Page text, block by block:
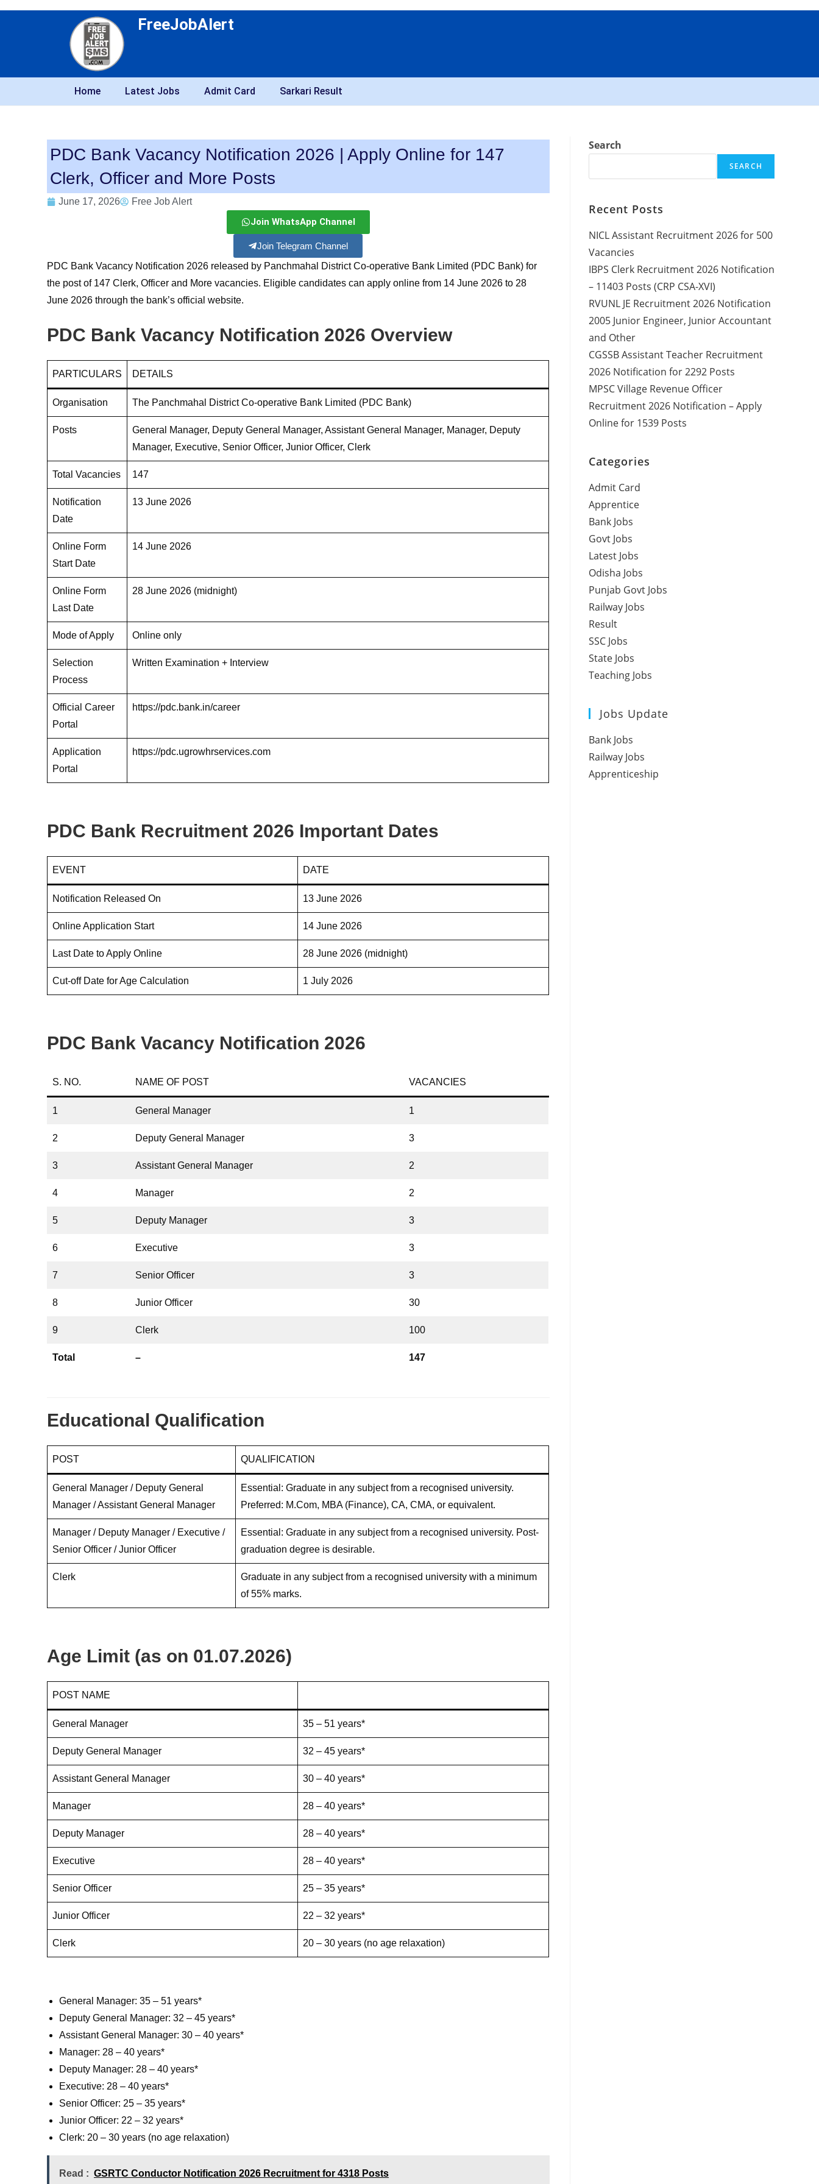
FreeJobAlert
Home Latest Jobs Admit Card Sarkari Result
PDC Bank Vacancy Notification 2026 | Apply Online for 147
Clerk, Officer and More Posts
June 17, 2026 Free Job Alert
Join WhatsApp Channel
Join Telegram Channel
PDC Bank Vacancy Notification 2026 released by Panchmahal District Co-operative Bank Limited (PDC Bank) for
the post of 147 Clerk, Officer and More vacancies. Eligible candidates can apply online from 14 June 2026 to 28
June 2026 through the bank’s official website.
PDC Bank Vacancy Notification 2026 Overview
PARTICULARS DETAILS
Organisation The Panchmahal District Co-operative Bank Limited (PDC Bank)
Posts
General Manager, Deputy General Manager, Assistant General Manager, Manager, Deputy
Manager, Executive, Senior Officer, Junior Officer, Clerk
Total Vacancies 147
Notification
Date
13 June 2026
Online Form
Start Date
14 June 2026
Online Form
Last Date
28 June 2026 (midnight)
Mode of Apply Online only
Selection
Process
Written Examination + Interview
Official Career
Portal
https://pdc.bank.in/career
Application
Portal
https://pdc.ugrowhrservices.com
PDC Bank Recruitment 2026 Important Dates
EVENT DATE
Notification Released On 13 June 2026
Online Application Start 14 June 2026
Last Date to Apply Online 28 June 2026 (midnight)
Cut-off Date for Age Calculation 1 July 2026
PDC Bank Vacancy Notification 2026
S. NO. NAME OF POST VACANCIES
1 General Manager 1
2 Deputy General Manager 3
3 Assistant General Manager 2
4 Manager 2
5 Deputy Manager 3
6 Executive 3
7 Senior Officer 3
8 Junior Officer 30
9 Clerk 100
Total – 147
Educational Qualification
POST QUALIFICATION
General Manager / Deputy General
Manager / Assistant General Manager
Essential: Graduate in any subject from a recognised university.
Preferred: M.Com, MBA (Finance), CA, CMA, or equivalent.
Manager / Deputy Manager / Executive /
Senior Officer / Junior Officer
Essential: Graduate in any subject from a recognised university. Post-
graduation degree is desirable.
Clerk
Graduate in any subject from a recognised university with a minimum
of 55% marks.
Age Limit (as on 01.07.2026)
POST NAME
General Manager 35 – 51 years*
Deputy General Manager 32 – 45 years*
Assistant General Manager 30 – 40 years*
Manager 28 – 40 years*
Deputy Manager 28 – 40 years*
Executive 28 – 40 years*
Senior Officer 25 – 35 years*
Junior Officer 22 – 32 years*
Clerk 20 – 30 years (no age relaxation)
General Manager: 35 – 51 years*
Deputy General Manager: 32 – 45 years*
Assistant General Manager: 30 – 40 years*
Manager: 28 – 40 years*
Deputy Manager: 28 – 40 years*
Executive: 28 – 40 years*
Senior Officer: 25 – 35 years*
Junior Officer: 22 – 32 years*
Clerk: 20 – 30 years (no age relaxation)
Read : GSRTC Conductor Notification 2026 Recruitment for 4318 Posts
Search
SEARCH
Recent Posts
NICL Assistant Recruitment 2026 for 500
Vacancies
IBPS Clerk Recruitment 2026 Notification
– 11403 Posts (CRP CSA-XVI)
RVUNL JE Recruitment 2026 Notification
2005 Junior Engineer, Junior Accountant
and Other
CGSSB Assistant Teacher Recruitment
2026 Notification for 2292 Posts
MPSC Village Revenue Officer
Recruitment 2026 Notification – Apply
Online for 1539 Posts
Categories
Admit Card
Apprentice
Bank Jobs
Govt Jobs
Latest Jobs
Odisha Jobs
Punjab Govt Jobs
Railway Jobs
Result
SSC Jobs
State Jobs
Teaching Jobs
Jobs Update
Bank Jobs
Railway Jobs
Apprenticeship